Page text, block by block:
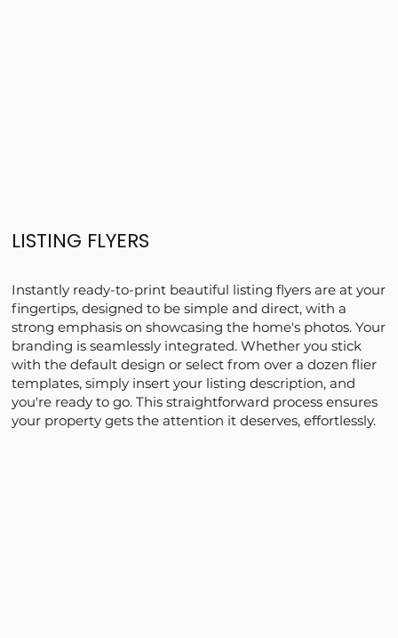
LISTING FLYERS
Instantly ready-to-print beautiful listing flyers are at your
fingertips, designed to be simple and direct, with a
strong emphasis on showcasing the home's photos. Your
branding is seamlessly integrated. Whether you stick
with the default design or select from over a dozen flier
templates, simply insert your listing description, and
you're ready to go. This straightforward process ensures
your property gets the attention it deserves, effortlessly.